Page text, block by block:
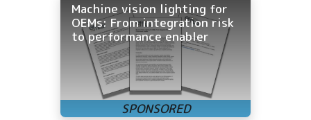
Machine vision lighting for
OEMs: From integration risk
to performance enabler